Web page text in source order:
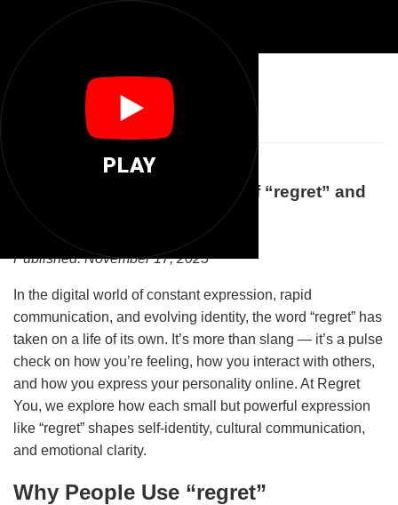
PLAY
Regret You
Understanding the Meaning of “regret” and
What It Says About You
Published: November 17, 2025
In the digital world of constant expression, rapid
communication, and evolving identity, the word “regret” has
taken on a life of its own. It’s more than slang — it’s a pulse
check on how you’re feeling, how you interact with others,
and how you express your personality online. At Regret
You, we explore how each small but powerful expression
like “regret” shapes self‑identity, cultural communication,
and emotional clarity.
Why People Use “regret”